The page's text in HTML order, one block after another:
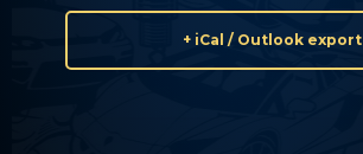
+ iCal / Outlook export